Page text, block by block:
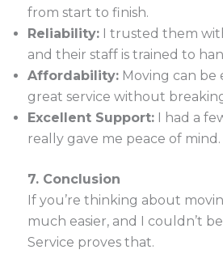
from start to finish.
Reliability:I trusted them
and their staff is trained to
Affordability:Moving can be
great service without
Excellent Support:I had a
really gave me peace of mind.
7. Conclusion
If you’re thinking about
much easier, and I couldn’t
Service proves that.